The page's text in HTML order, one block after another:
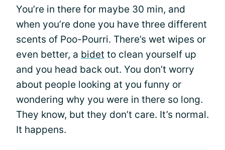
You’re in there for maybe 30 min, and
when you’re done you have three different
scents of Poo-Pourri. There’s wet wipes or
even better, a bidet to clean yourself up
and you head back out. You don’t worry
about people looking at you funny or
wondering why you were in there so long.
They know, but they don’t care. It’s normal.
It happens.